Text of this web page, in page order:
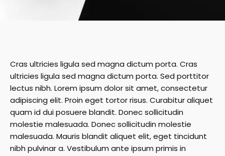
Cras ultricies ligula sed magna dictum porta. Cras
ultricies ligula sed magna dictum porta. Sed porttitor
lectus nibh. Lorem ipsum dolor sit amet, consectetur
adipiscing elit. Proin eget tortor risus. Curabitur aliquet
quam id dui posuere blandit. Donec sollicitudin
molestie malesuada. Donec sollicitudin molestie
malesuada. Mauris blandit aliquet elit, eget tincidunt
nibh pulvinar a. Vestibulum ante ipsum primis in